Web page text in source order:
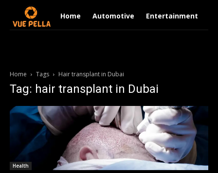
Home Automotive Entertainment
Home Tags Hair transplant in Dubai
Tag: hair transplant in Dubai
Health